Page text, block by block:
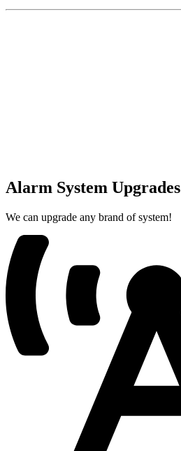
Alarm System Upgrades
We can upgrade any brand of system!